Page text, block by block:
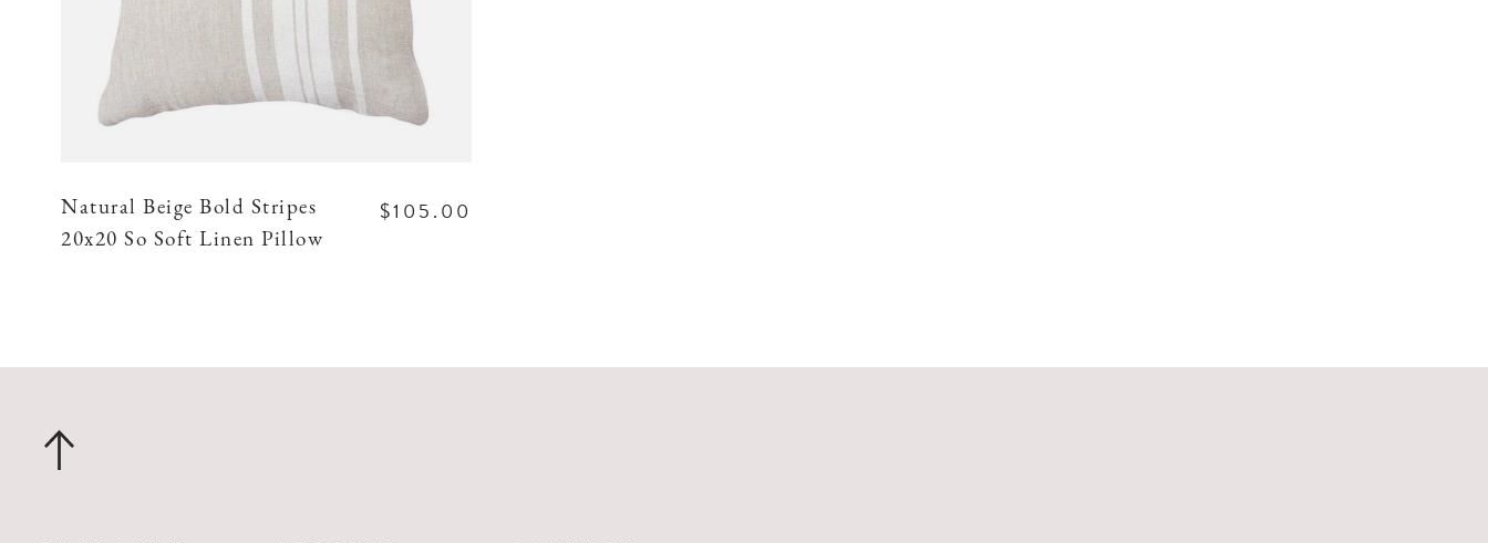
Natural Beige Bold Stripes
20x20 So Soft Linen Pillow
$105.00